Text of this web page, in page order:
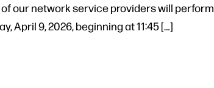
of our network service providers will perform
9, 2026, beginning at 11:45 […]